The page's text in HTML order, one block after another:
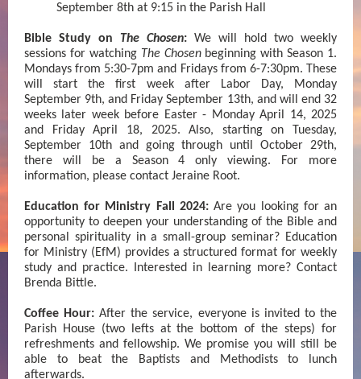
September 8th at 9:15 in the Parish Hall
Bible Study on The Chosen: We will hold two weekly
sessions for watching The Chosenbeginning with Season 1.
Mondays from 5:30-7pm and Fridays from 6-7:30pm. These
will start the first week after Labor Day, Monday
September 9th, and Friday September 13th, and will end 32
weeks later week before Easter - Monday April 14, 2025
and Friday April 18, 2025. Also, starting on Tuesday,
September 10th and going through until October 29th,
there will be a Season 4 only viewing. For more
information, please contact Jeraine Root.
Education for Ministry Fall 2024:Are you looking for an
opportunity to deepen your understanding of the Bible and
personal spirituality in a small-group seminar? Education
for Ministry (EfM) provides a structured format for weekly
study and practice. Interested in learning more? Contact
Brenda Bittle.
Coffee Hour:After the service, everyone is invited to the
Parish House (two lefts at the bottom of the steps) for
refreshments and fellowship. We promise you will still be
able to beat the Baptists and Methodists to lunch
afterwards.